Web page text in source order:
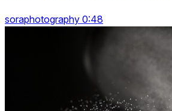
soraphotography 0:48